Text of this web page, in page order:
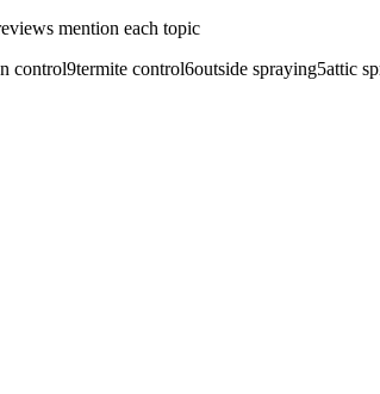
mention each topic
control9termite control6outside spraying5attic